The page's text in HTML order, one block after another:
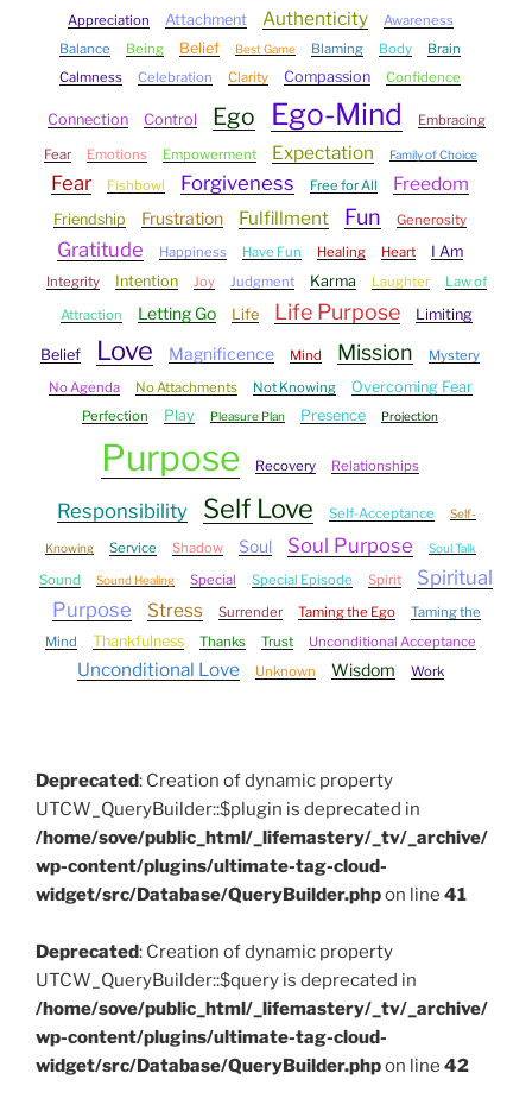
Appreciation
Attachment Authenticity
Awareness
Balance
Being Belief Best Game Blaming Body
Brain
Calmness
Celebration Clarity Compassion Confidence
Connection Control Ego Ego-Mind Embracing
Fear Emotions Empowerment Expectation Family of Choice
Fear Fishbowl Forgiveness Free for All Freedom
Friendship Frustration Fulfillment Fun Generosity
Gratitude Happiness Have Fun Healing Heart I Am
Integrity Intention Joy Judgment Karma Laughter
Law of
Attraction
Letting Go Life Life Purpose Limiting
Belief Love Magnificence Mind Mission
Mystery
No Agenda
No Attachments Not Knowing Overcoming Fear
Perfection Play Pleasure Plan Presence Projection
Purpose Recovery Relationships
Responsibility Self Love Self-Acceptance Self-
Knowing Service Shadow Soul Soul Purpose Soul Talk
Sound Sound Healing Special Special Episode Spirit
Spiritual
Purpose
Stress Surrender Taming the Ego
Taming the
Mind
Thankfulness Thanks Trust Unconditional Acceptance
Unconditional Love Unknown Wisdom Work
Deprecated: Creation of dynamic property
UTCW_QueryBuilder::$plugin is deprecated in
/home/sove/public_html/_lifemastery/_tv/_archive/
wp-content/plugins/ultimate-tag-cloud-
widget/src/Database/QueryBuilder.phpon line 41
Deprecated: Creation of dynamic property
UTCW_QueryBuilder::$query is deprecated in
/home/sove/public_html/_lifemastery/_tv/_archive/
wp-content/plugins/ultimate-tag-cloud-
widget/src/Database/QueryBuilder.phpon line 42